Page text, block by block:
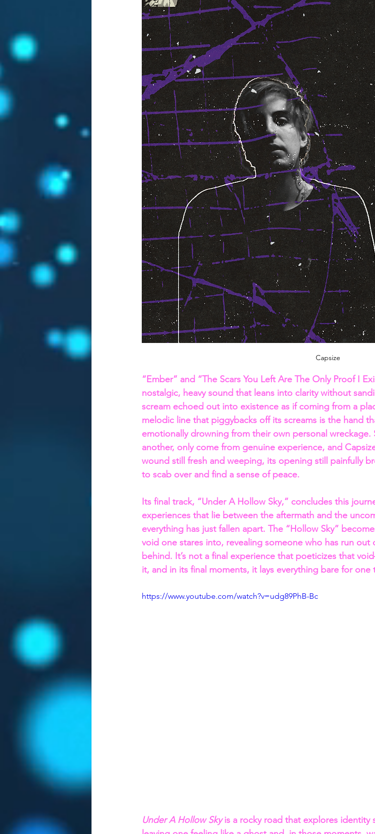
Capsize
“Ember” and “The Scars You Left Are The Only Proof I
nostalgic, heavy sound that leans into clarity without
scream echoed out into existence as if coming from a
melodic line that piggybacks off its screams is the hand
emotionally drowning from their own personal
another, only come from genuine experience, and
wound still fresh and weeping, its opening still painfully
to scab over and find a sense of peace.
Its final track, “Under A Hollow Sky,” concludes this
experiences that lie between the aftermath and the
everything has just fallen apart. The “Hollow Sky”
void one stares into, revealing someone who has run out
behind. It’s not a final experience that poeticizes that
it, and in its final moments, it lays everything bare for
https://www.youtube.com/watch?v=udg89PhB-Bc
Under A Hollow Sky is a rocky road that explores